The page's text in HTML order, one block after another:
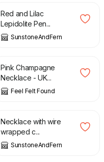
Red and Lilac
Lepidolite Pen...
SunstoneAndFern
£
Pink Champagne
Necklace - UK...
Feel Felt Found
£
Necklace with wire
wrapped c...
SunstoneAndFern
£